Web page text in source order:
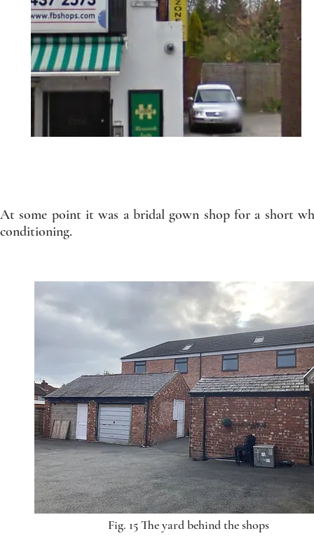
At some point it was a bridal gown shop for a short
conditioning.
Fig. 15 The yard behind the shops